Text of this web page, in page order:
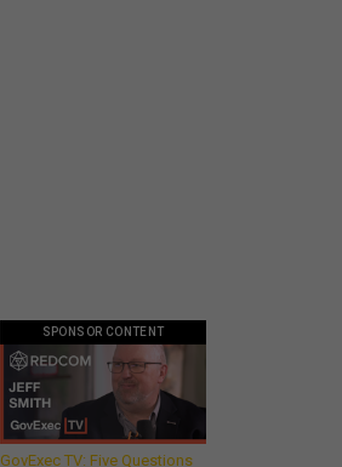
SPONSOR CONTENT
GovExec TV: Five Questions